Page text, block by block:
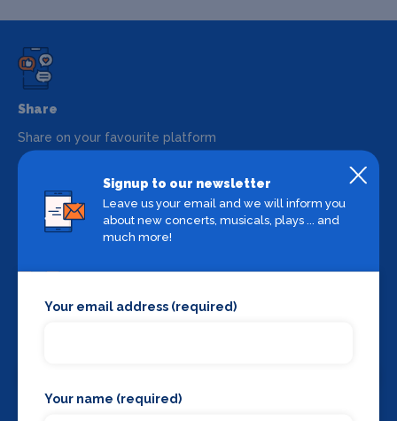
Share
Share on your favourite platform
Backstage Bible
Signup to our newsletter
Leave us your email and we will inform you
about new concerts, musicals, plays ... and
much more!
Your email address (required)
Your name (required)